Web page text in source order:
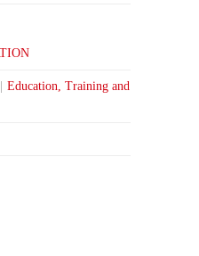
Education, Training and